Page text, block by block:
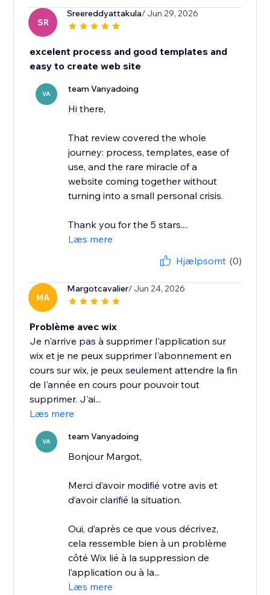
SR
Sreereddyattakula/ Jun 29, 2026
excelent process and good templates and
easy to create web site
VA team Vanyadoing
Hi there,
That review covered the whole
journey: process, templates, ease of
use, and the rare miracle of a
website coming together without
turning into a small personal crisis.
Thank you for the 5 stars....
Læs mere
Hjælpsomt (0)
MA
Margotcavalier/ Jun 24, 2026
Problème avec wix
Je n'arrive pas à supprimer l'application sur
wix et je ne peux supprimer l'abonnement en
cours sur wix, je peux seulement attendre la fin
de l'année en cours pour pouvoir tout
supprimer. J'ai...
Læs mere
VA team Vanyadoing
Bonjour Margot,
Merci d’avoir modifié votre avis et
d’avoir clarifié la situation.
Oui, d’après ce que vous décrivez,
cela ressemble bien à un problème
côté Wix lié à la suppression de
l’application ou à la...
Læs mere